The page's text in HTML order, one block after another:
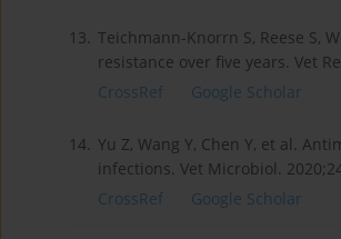
13. Teichmann-Knorrn S, Reese S,
resistance over five years. Vet
CrossRef
Google Scholar
14. Yu Z, Wang Y, Chen Y, et al.
infections. Vet Microbiol.
CrossRef
Google Scholar